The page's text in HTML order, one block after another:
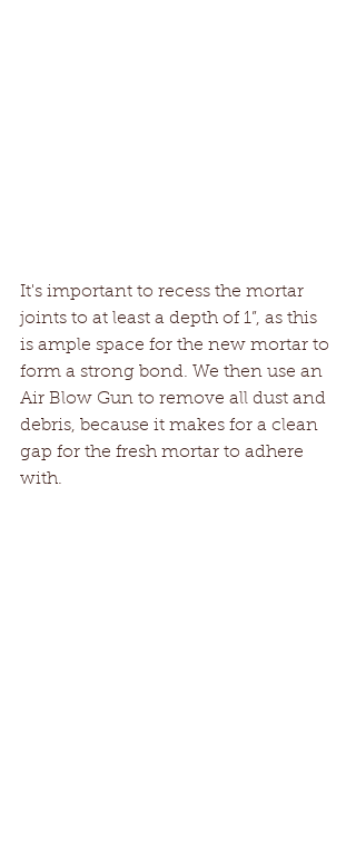
It's important to recess the mortar
joints to at least a depth of 1”, as this
is ample space for the new mortar to
form a strong bond. We then use an
Air Blow Gun to remove all dust and
debris, because it makes for a clean
gap for the fresh mortar to adhere
with.